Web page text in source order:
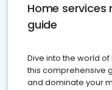
Home
guide
Dive into the world
this comprehensive
and dominate your